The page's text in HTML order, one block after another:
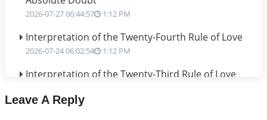
2026-07-27 06:44:57 1:12 PM
Interpretation of the Twenty-Fourth Rule of Love
2026-07-24 06:02:54 1:12 PM
Interpretation of the Twenty-Third Rule of Love
Leave A Reply